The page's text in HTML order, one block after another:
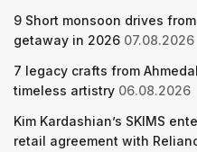
9 Short monsoon drives
getaway in 2026 07.08.2026
7 legacy crafts from
timeless artistry 06.08.2026
Kim Kardashian’s SKIMS
retail agreement with